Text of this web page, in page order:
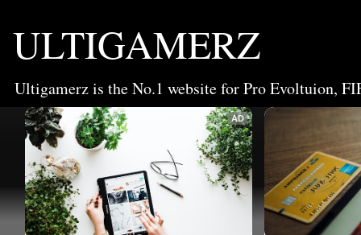
ULTIGAMERZ
Ultigamerz is the No.1 website for Pro Evoltuion,
AD